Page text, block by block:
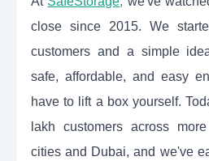
close since 2015. We
customers and a simple
safe, affordable, and easy
have to lift a box yourself.
lakh customers across
cities and Dubai, and we've